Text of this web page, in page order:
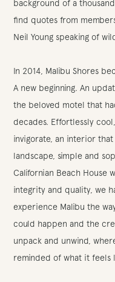
background of a
find quotes from
Neil Young speaking of
In 2014, Malibu Shores
A new beginning. An
the beloved motel that
decades. Effortlessly
invigorate, an interior
landscape, simple and
Californian Beach House
integrity and quality, we
experience Malibu the
could happen and the
unpack and unwind,
reminded of what it feels